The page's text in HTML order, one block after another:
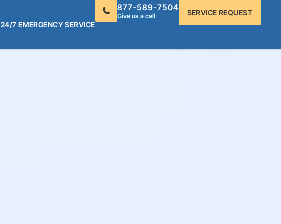
24/7 EMERGENCY SERVICE
877-589-7504
Give us a call SERVICE REQUEST